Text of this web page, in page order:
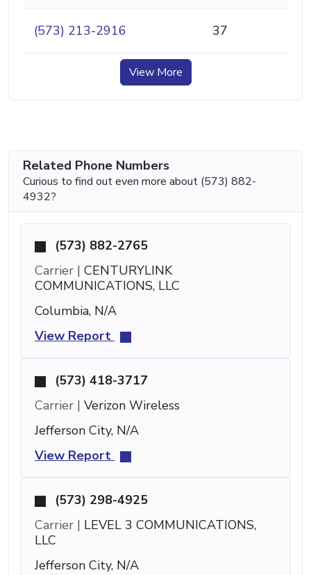
(573) 213-2916 37
View More
Related Phone Numbers
Curious to find out even more about (573) 882-
4932?
(573) 882-2765
Carrier | CENTURYLINK
COMMUNICATIONS, LLC
Columbia, N/A
View Report
(573) 418-3717
Carrier | Verizon Wireless
Jefferson City, N/A
View Report
(573) 298-4925
Carrier | LEVEL 3 COMMUNICATIONS,
LLC
Jefferson City, N/A